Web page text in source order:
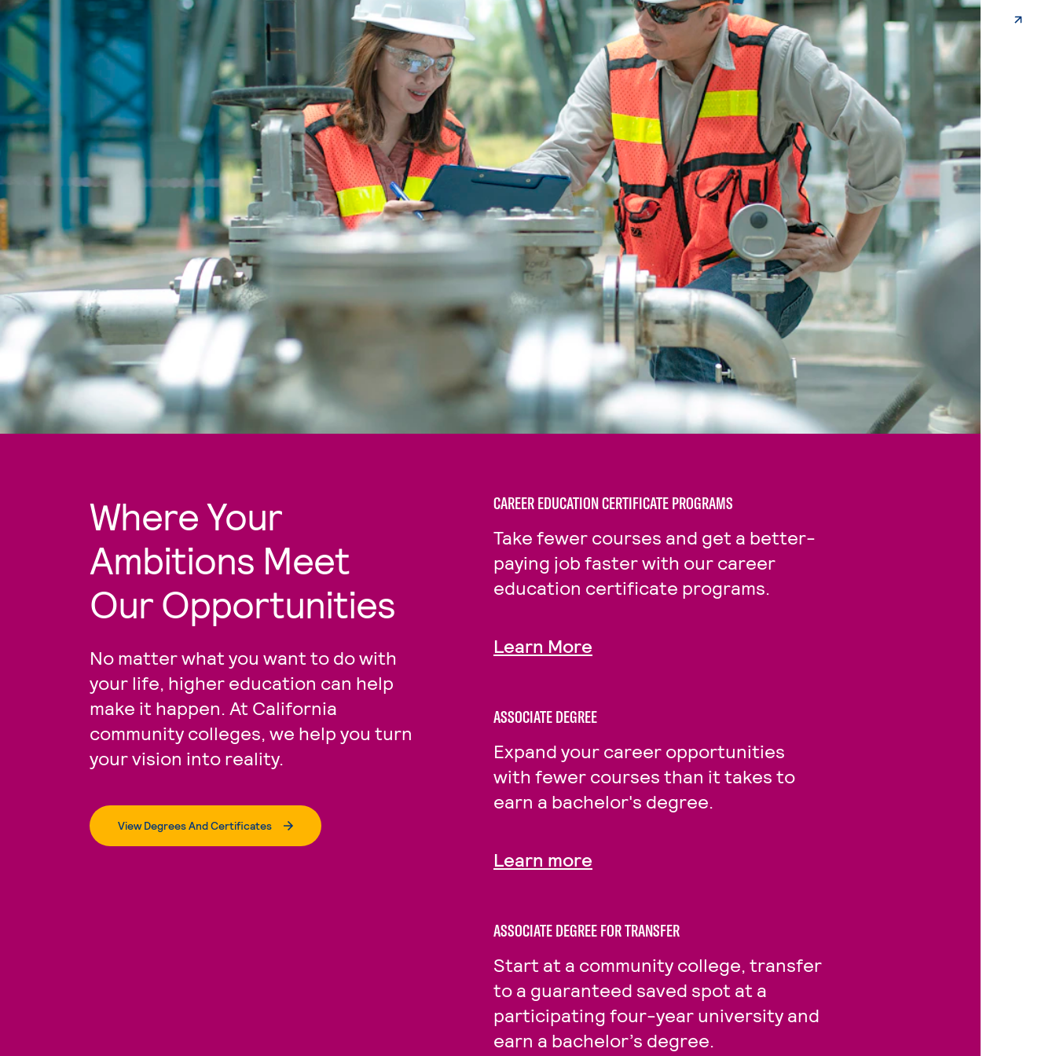
Where Your
Ambitions Meet
Our Opportunities
No matter what you want to do with
your life, higher education can help
make it happen. At California
community colleges, we help you turn
your vision into reality.
View Degrees And Certificates
CAREER EDUCATION CERTIFICATE PROGRAMS
Take fewer courses and get a better-
paying job faster with our career
education certificate programs.
Learn More
ASSOCIATE DEGREE
Expand your career opportunities
with fewer courses than it takes to
earn a bachelor's degree.
Learn more
ASSOCIATE DEGREE FOR TRANSFER
Start at a community college, transfer
to a guaranteed saved spot at a
participating four-year university and
earn a bachelor’s degree.